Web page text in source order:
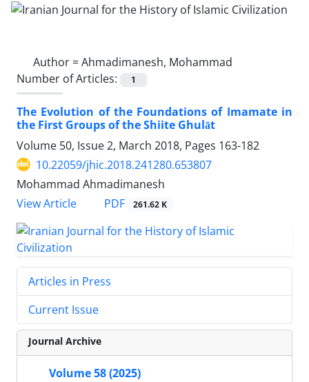
Author =Ahmadimanesh, Mohammad
Number of Articles:
1
The Evolution of the Foundations of Imamate in
the First Groups of the Shiite Ghulāt
Volume 50, Issue 2, March 2018, Pages 163-182
10.22059/jhic.2018.241280.653807
Mohammad Ahmadimanesh
View Article
PDF 261.62 K
Articles in Press
Current Issue
Journal Archive
Volume 58 (2025)